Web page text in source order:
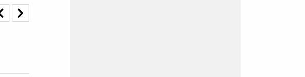
Events
200 Crore Club
Top Male Celebs